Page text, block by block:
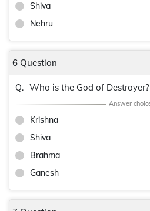
Shiva
Nehru
6 Question
Q. Who is the God of Destroyer?
Krishna
Shiva
Brahma
Ganesh